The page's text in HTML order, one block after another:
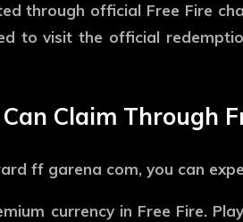
through official Free Fire
to visit the official
Claim Through
ff garena com, you can
currency in Free Fire.